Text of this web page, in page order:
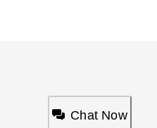
Chat Now